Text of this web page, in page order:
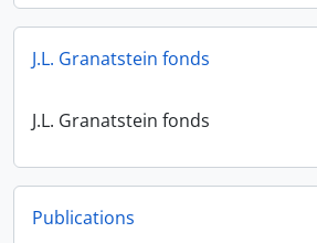
J.L. Granatstein fonds
J.L. Granatstein fonds
Publications